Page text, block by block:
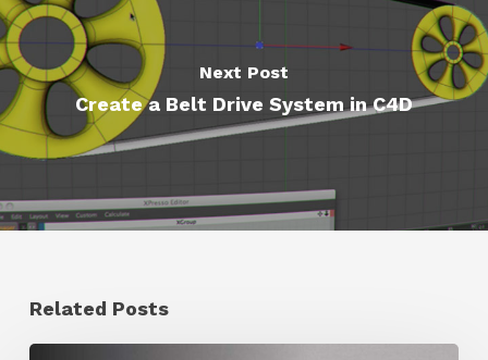
Next Post
Create a Belt Drive System in C4D
Related Posts